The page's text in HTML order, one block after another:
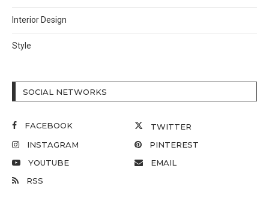
Interior Design
Style
SOCIAL NETWORKS
FACEBOOK
TWITTER
INSTAGRAM
PINTEREST
YOUTUBE
EMAIL
RSS